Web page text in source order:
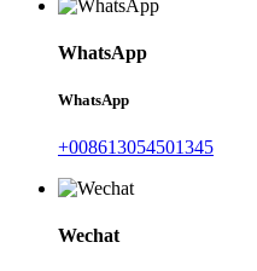
WhatsApp
WhatsApp
+008613054501345
Wechat